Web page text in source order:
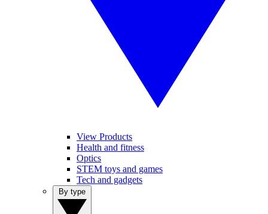
View Products
Health and fitness
Optics
STEM toys and games
Tech and gadgets